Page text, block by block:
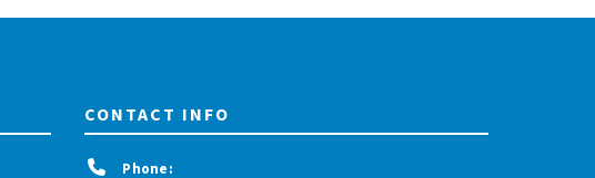
CONTACT INFO
Phone: